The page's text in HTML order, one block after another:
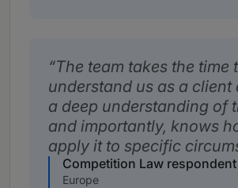
The team takes the time
understand us as a client
a deep understanding of
and importantly, knows
apply it to specific
Competition Law respondent
Europe